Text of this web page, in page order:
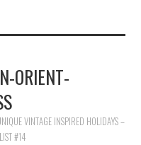
ORIENT-
VINTAGE INSPIRED HOLIDAYS –
#14